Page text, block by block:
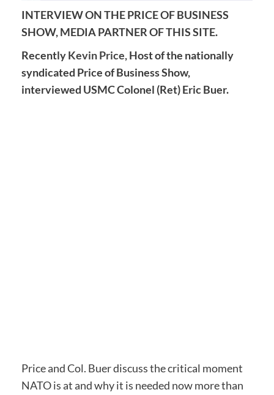
INTERVIEW ON THE PRICE OF BUSINESS
SHOW, MEDIA PARTNER OF THIS SITE.
RecentlyKevin Price,Host of the nationally
syndicated Price of Business Show,
interviewed USMC Colonel (Ret) Eric Buer.
Price and Col. Buer discuss the critical moment
NATO is at and why it is needed now more than